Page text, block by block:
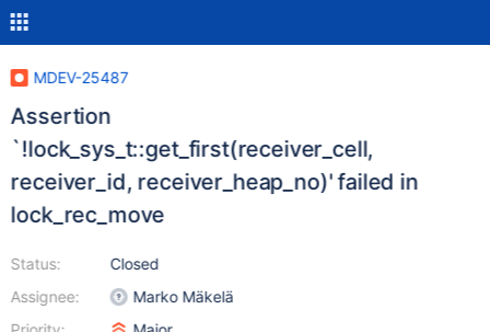
MDEV-25487
Assertion
`!lock_sys_t::get_first(receiver_cell,
receiver_id, receiver_heap_no)' failed in
lock_rec_move
Status:
Assignee:
Closed
Marko Mäkelä